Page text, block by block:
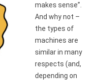
makes sense”.
And why not –
the types of
machines are
similar in many
respects (and,
depending on